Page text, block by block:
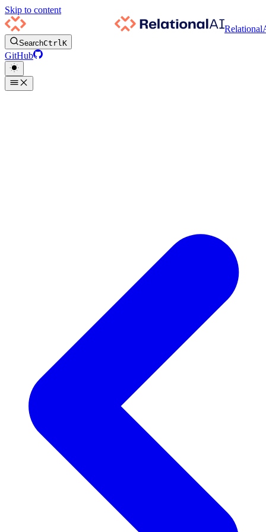
Skip to content
SearchCtrlK
GitHub